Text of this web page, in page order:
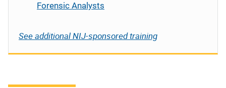
Forensic Analysts
See additional NIJ-sponsored training